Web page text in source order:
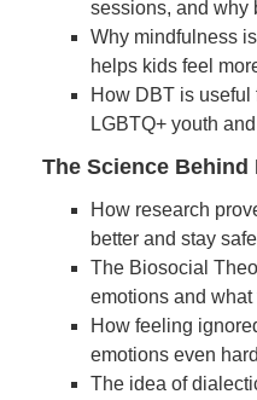
sessions, and why
Why mindfulness
helps kids feel
How DBT is
LGBTQ+ youth
The Science Behind
How research
better and stay
The Biosocial
emotions and what
How feeling
emotions even
The idea of